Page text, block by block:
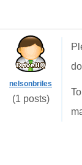
nelsonbriles
(1 posts)